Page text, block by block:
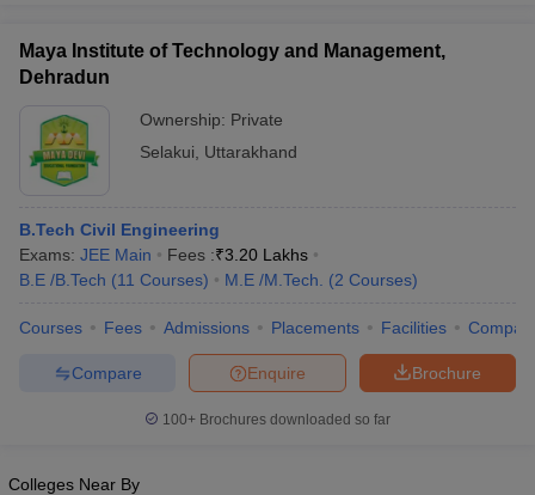
Maya Institute of Technology and Management,
Dehradun
Ownership: Private
Selakui
Uttarakhand
B.Tech Civil Engineering
Exams: JEE Main Fees :₹3.20 Lakhs
B.E /B.Tech (11 Courses) M.E /M.Tech. (2 Courses)
Courses Fees Admissions Placements Facilities
Brochure
Enquire
Compare
100+ Brochures downloaded so far
Colleges Near By